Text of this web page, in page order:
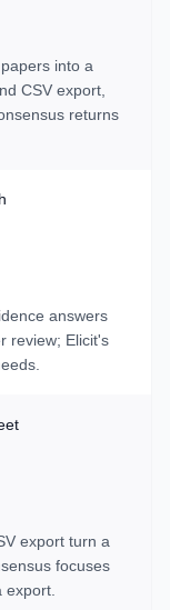
into a
CSV export,
returns
answers
review; Elicit's
export turn a
focuses